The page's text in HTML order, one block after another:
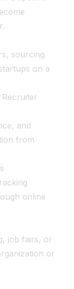
sourcing
on a
and
from
online
job fairs, or
or